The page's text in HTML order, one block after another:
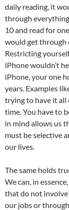
daily reading, it
through
10 and read for
would get through
Restricting
iPhone wouldn’t
iPhone, your one
years. Examples
trying to have it all
time. You have to
in mind allows us
must be selective
our lives.
The same holds
We can, in
that do not involve
our jobs or